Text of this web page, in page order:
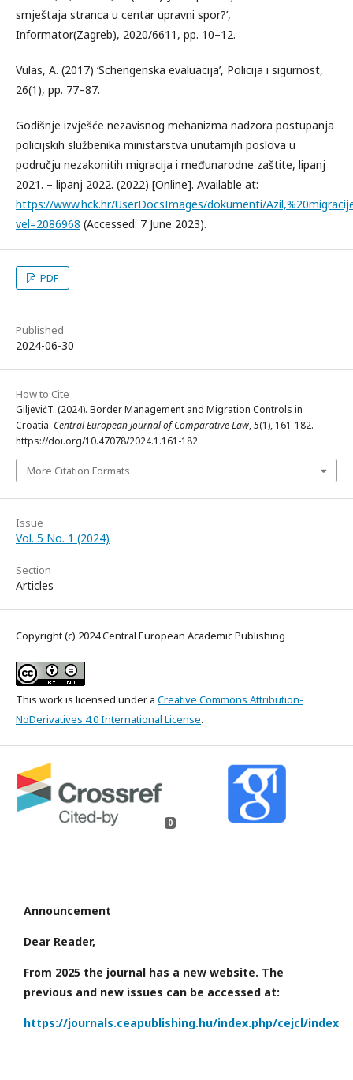
smještaja stranca u centar upravni spor?’,
Informator(Zagreb), 2020/6611, pp. 10–12.
Vulas, A. (2017) ‘Schengenska evaluacija’, Policija i sigurnost,
26(1), pp. 77–87.
Godišnje izvješće nezavisnog mehanizma nadzora postupanja
policijskih službenika ministarstva unutarnjih poslova u
području nezakonitih migracija i međunarodne zaštite, lipanj
2021. – lipanj 2022. (2022) [Online]. Available at:
https://www.hck.hr/UserDocsImages/dokumenti/
vel=2086968 (Accessed: 7 June 2023).
PDF
Published
2024-06-30
How to Cite
GiljevićT. (2024). Border Management and Migration Controls in
Croatia. Central European Journal of Comparative Law,5(1), 161-182.
https://doi.org/10.47078/2024.1.161-182
More Citation Formats
Issue
Vol. 5 No. 1 (2024)
Section
Articles
Copyright (c) 2024 Central European Academic Publishing
This work is licensed under a Creative Commons Attribution-
NoDerivatives 4.0 International License.
0
Announcement
Dear Reader,
From 2025 the journal has a new website. The
previous and new issues can be accessed at:
https://journals.ceapublishing.hu/index.php/cejcl/index